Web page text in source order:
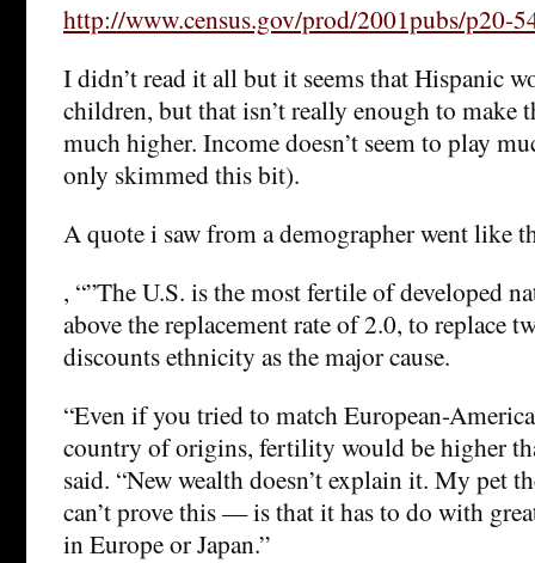
http://www.census.gov/prod/2001pubs/p20-
I didn’t read it all but it seems that Hispanic
children, but that isn’t really enough to make
much higher. Income doesn’t seem to play
only skimmed this bit).
A quote i saw from a demographer went like
, “”The U.S. is the most fertile of developed
above the replacement rate of 2.0, to replace
discounts ethnicity as the major cause.
“Even if you tried to match European-
country of origins, fertility would be higher
said. “New wealth doesn’t explain it. My pet
can’t prove this — is that it has to do with
in Europe or Japan.”